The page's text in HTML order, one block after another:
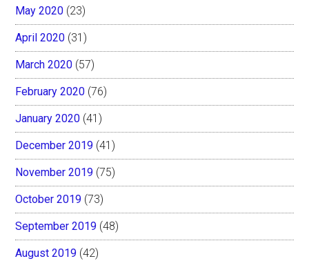
May 2020 (23)
April 2020 (31)
March 2020 (57)
February 2020 (76)
January 2020 (41)
December 2019 (41)
November 2019 (75)
October 2019 (73)
September 2019 (48)
August 2019 (42)